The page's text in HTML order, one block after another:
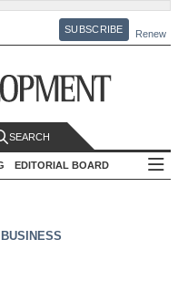
SUBSCRIBE Renew
SEARCH
EDITORIAL BOARD